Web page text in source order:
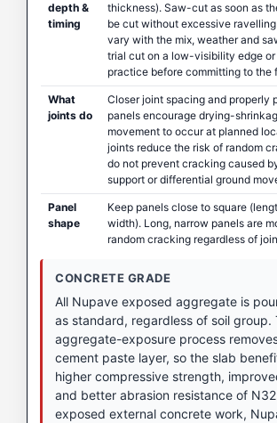
depth &
timing
thickness). Saw-cut as soon as
be cut without excessive
vary with the mix, weather and
trial cut on a low-visibility edge
practice before committing to the
What
joints do
Closer joint spacing and properly
panels encourage drying-
movement to occur at planned
joints reduce the risk of random
do not prevent cracking caused
support or differential ground
Panel
shape
Keep panels close to square
width). Long, narrow panels are
random cracking regardless of
CONCRETE GRADE
All Nupave exposed aggregate is
as standard, regardless of soil group.
aggregate-exposure process
cement paste layer, so the slab
higher compressive strength,
and better abrasion resistance of
exposed external concrete work,